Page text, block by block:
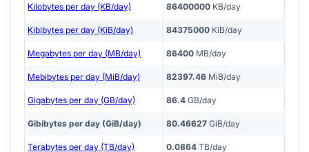
Kilobytes per day (KB/day) 86400000 KB/day
Kibibytes per day (KiB/day) 84375000 KiB/day
Megabytes per day (MB/day) 86400 MB/day
Mebibytes per day (MiB/day) 82397.46 MiB/day
Gigabytes per day (GB/day) 86.4 GB/day
Gibibytes per day (GiB/day) 80.46627 GiB/day
Terabytes per day (TB/day) 0.0864 TB/day